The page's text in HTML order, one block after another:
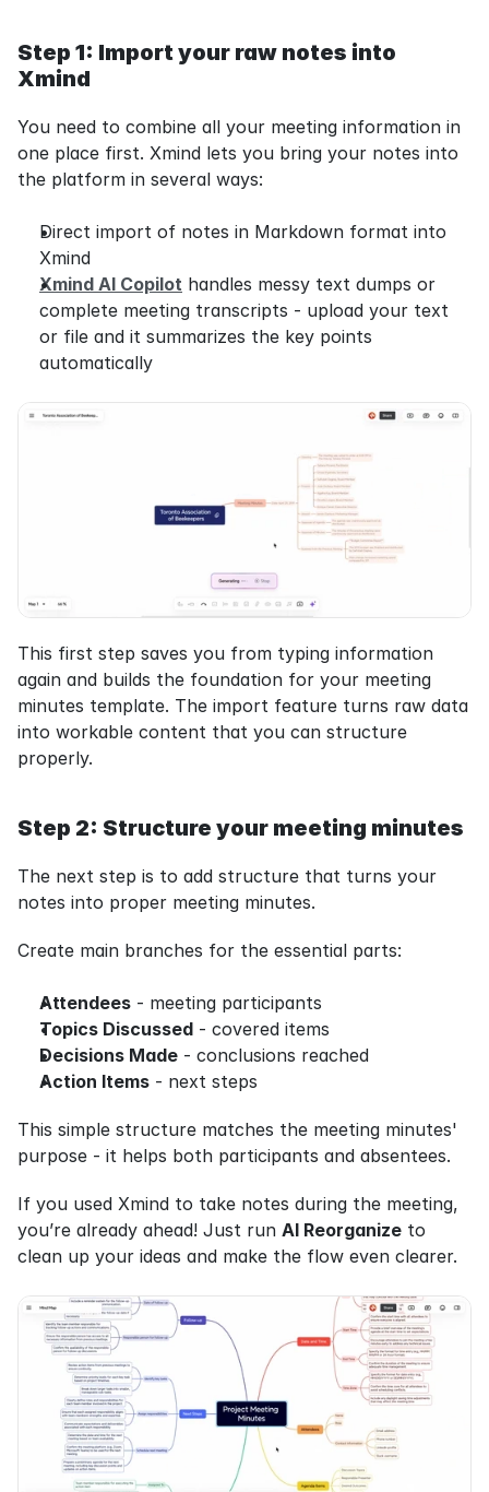
Step 1: Import your raw notes into
Xmind
You need to combine all your meeting information in
one place first. Xmind lets you bring your notes into
the platform in several ways:
Direct import of notes in Markdown format into
Xmind
Xmind AI Copilot handles messy text dumps or
complete meeting transcripts - upload your text
or file and it summarizes the key points
automatically
This first step saves you from typing information
again and builds the foundation for your meeting
minutes template. The import feature turns raw data
into workable content that you can structure
properly.
Step 2: Structure your meeting minutes
The next step is to add structure that turns your
notes into proper meeting minutes.
Create main branches for the essential parts:
Attendees - meeting participants
Topics Discussed - covered items
Decisions Made - conclusions reached
Action Items - next steps
This simple structure matches the meeting minutes'
purpose - it helps both participants and absentees.
If you used Xmind to take notes during the meeting,
you’re already ahead! Just run AI Reorganize to
clean up your ideas and make the flow even clearer.